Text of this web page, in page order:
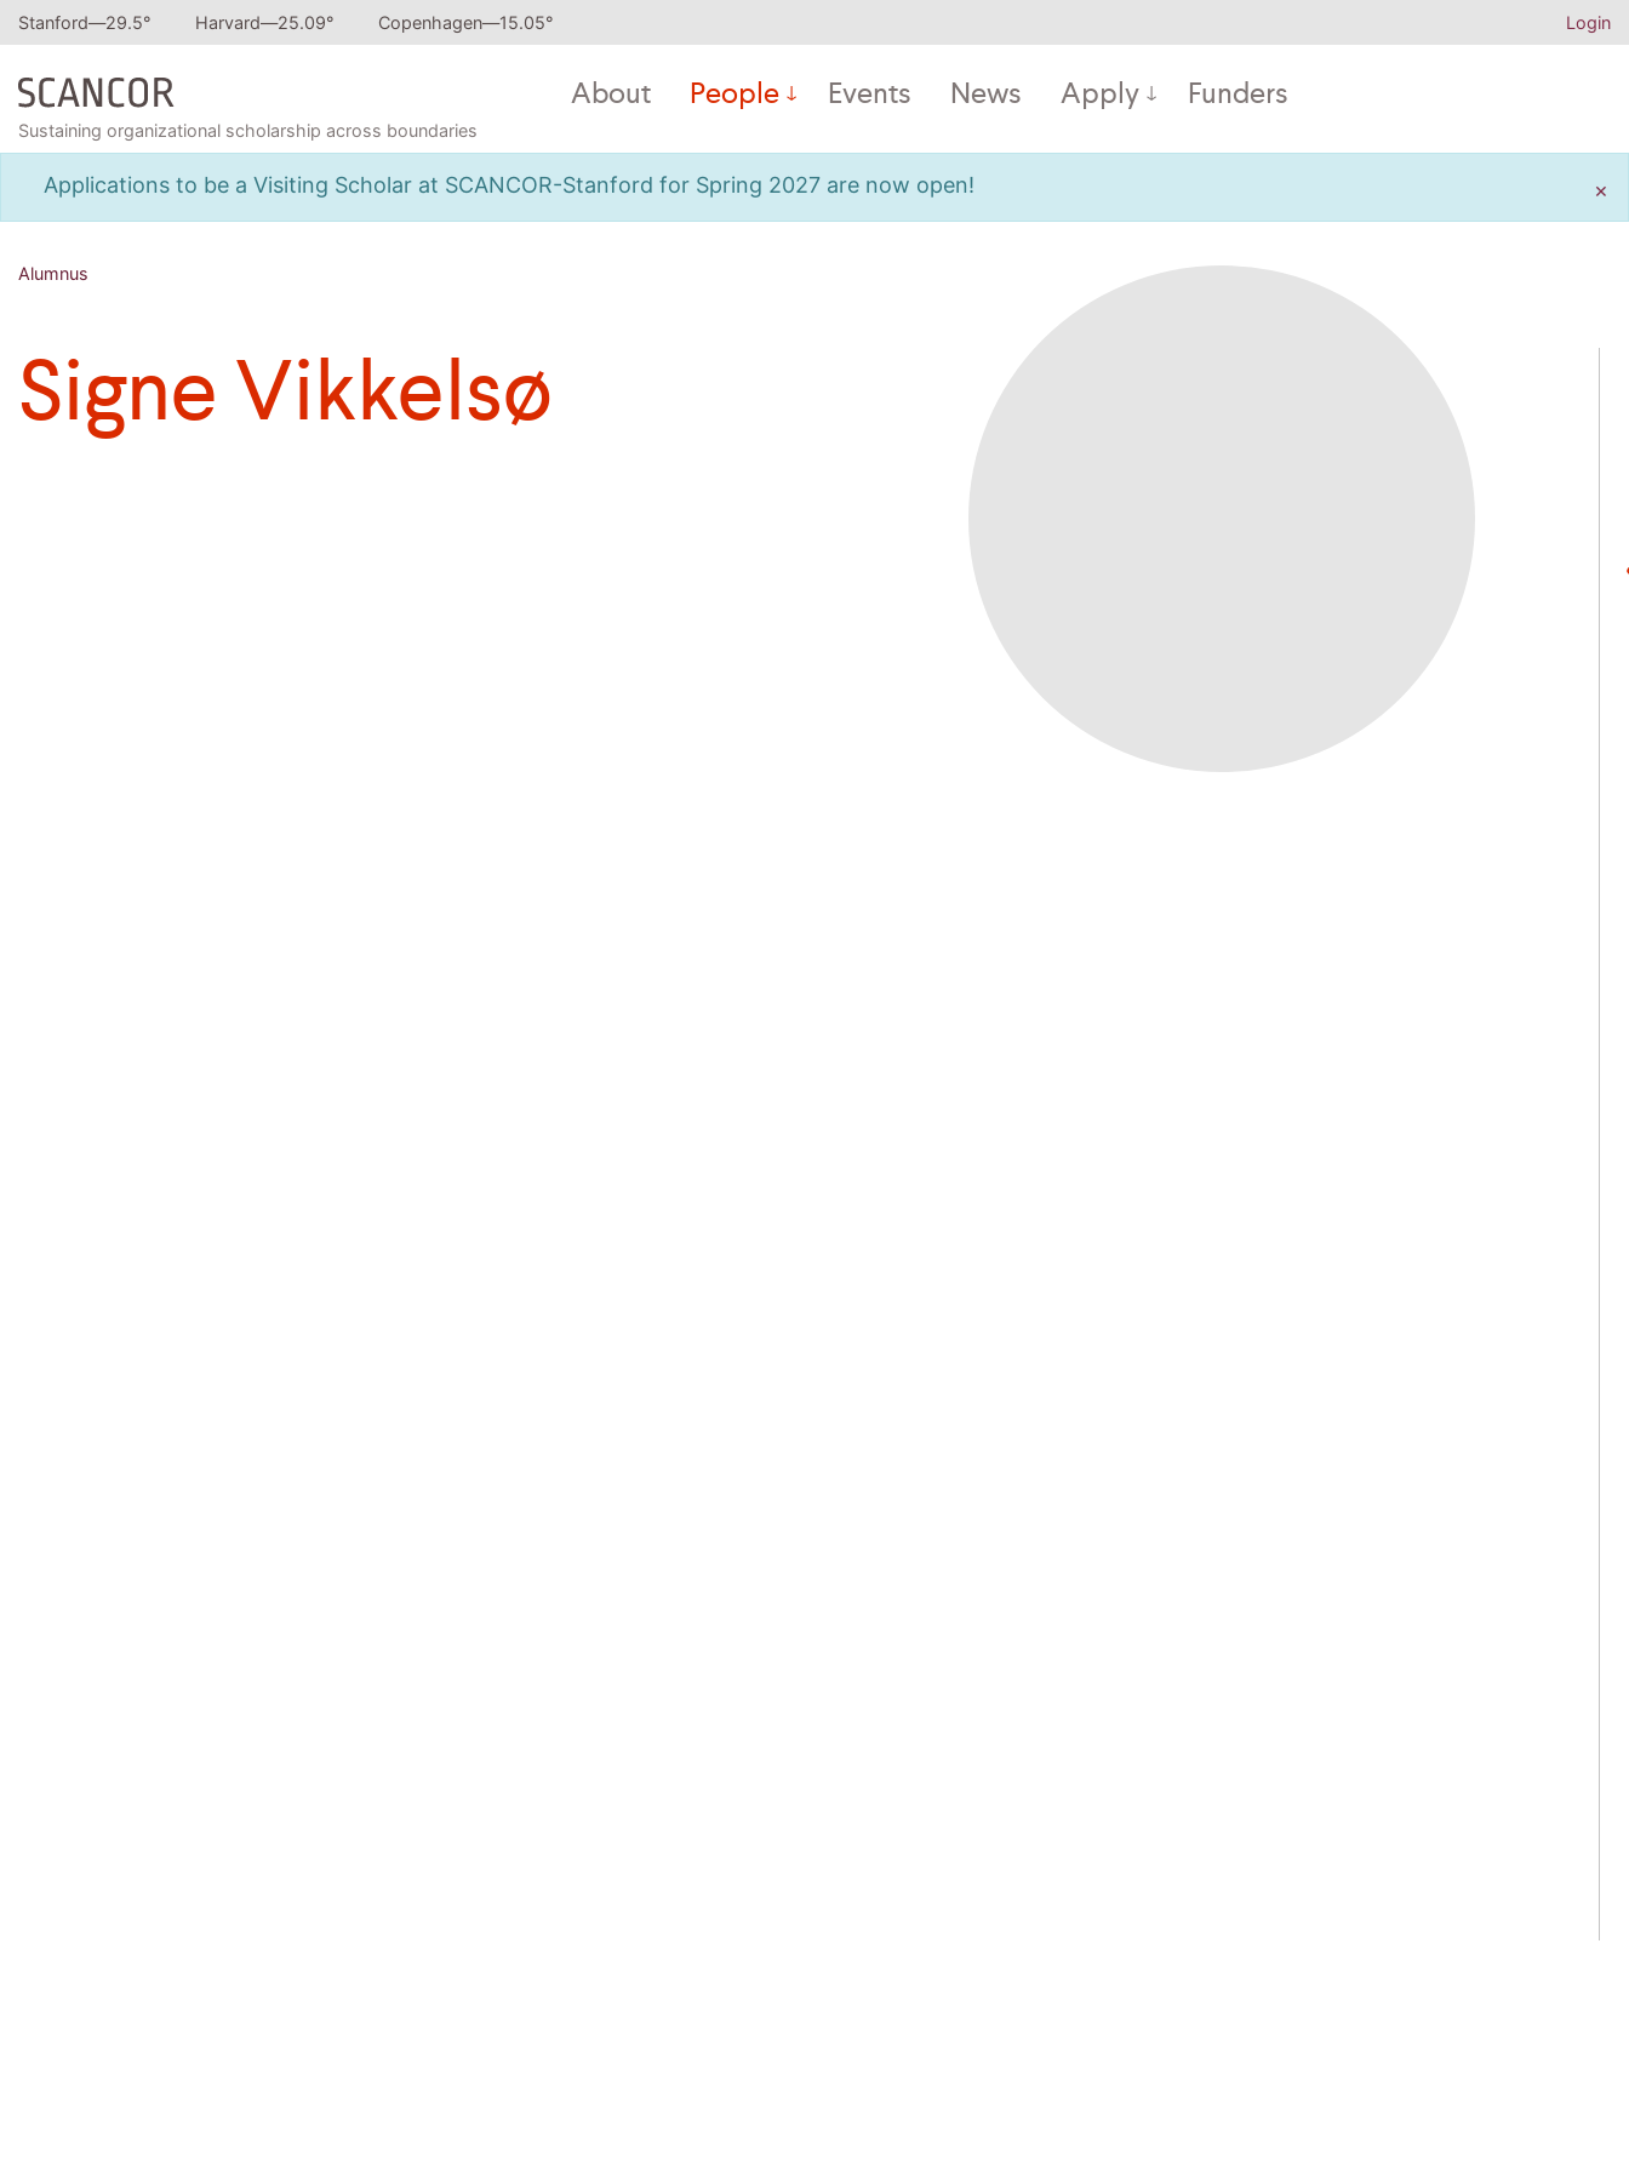
Stanford—29.5° Harvard—25.09° Copenhagen—15.05° Login
Sustaining organizational scholarship across boundaries
About People Events News Apply Funders
Applications to be a Visiting Scholar at SCANCOR-Stanford for Spring 2027 are now open! ×
Alumnus
Signe Vikkelsø